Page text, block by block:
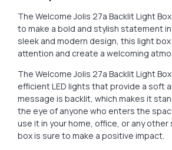
The Welcome Jolis 27a Backlit Light
to make a bold and stylish statement
sleek and modern design, this light
attention and create a welcoming
The Welcome Jolis 27a Backlit Light
efficient LED lights that provide a soft
message is backlit, which makes it
the eye of anyone who enters the
use it in your home, office, or any
box is sure to make a positive impact.